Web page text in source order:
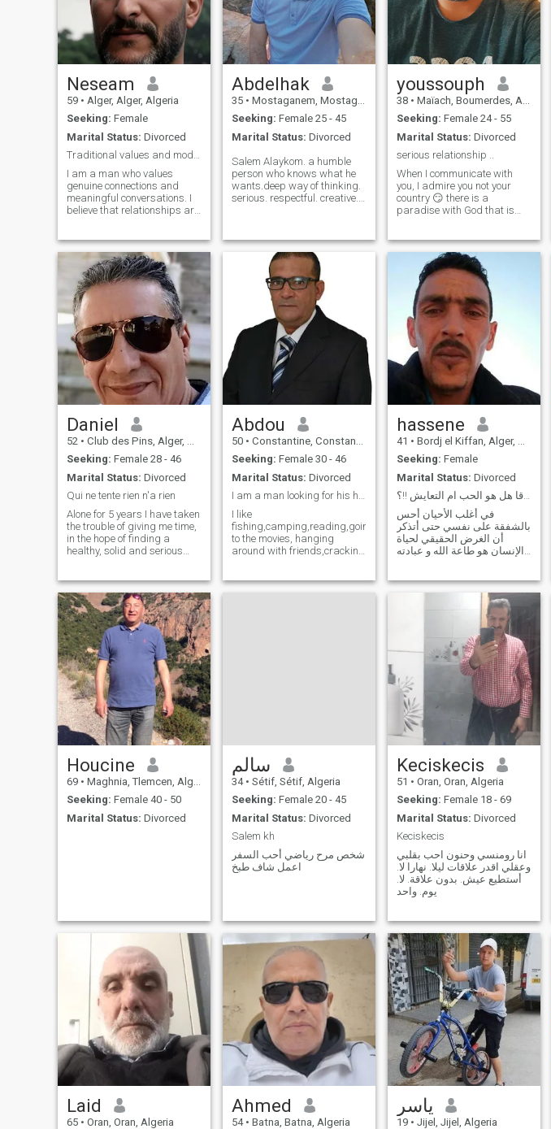
Neseam
59 • Alger, Alger, Algeria
Seeking: Female
Marital Status: Divorced
Traditional values and modern ambitions
I am a man who values
genuine connections and
meaningful conversations. I
believe that relationships are
I am looking for someone who
is open-minded, kind-
hearted, and ready to
embark on a journey of self-
discovery and growth
together. I enjoy spending
time outdoors, exploring new
places, and trying new
things. I have a passion for
art, and literature, and I love
diving into deep, thought-
provoking conversations. I
value authenticity and
vulnerability, and I believe
that true connection can only
be achieved when we are
willing to be our true selves.
Abdelhak
35 • Mostaganem, Mostaganem, Algeria
Seeking: Female 25 - 45
Marital Status: Divorced
Salem Alaykom. a humble
person who knows what he
wants.deep way of thinking.
serious. respectful. creative.
something bigger than who I
am.! looking for a soul which
is similair to mine. more than
that I would perefer letting
the conversation reveals who
youssouph
38 • Maïach, Boumerdes, Algeria
Seeking: Female 24 - 55
Marital Status: Divorced
serious relationship ..
When I communicate with
you, I admire you not your
country 😏 there is a
paradise with God that is
are just passersby here. I
am a serious and honest
man I do not play with the
feelings of others and I do not
seek the interests of anyone. I
am looking for a marriage
relationship with a simple,
serious, and honest woman
who will be my support in life,
and I will be her support.
Trust and honesty are the
basis of the success of any
relationship. I wish success
to everyone.
Daniel
52 • Club des Pins, Alger, Algeria
Seeking: Female 28 - 46
Marital Status: Divorced
Qui ne tente rien n'a rien
Alone for 5 years I have taken
the trouble of giving me time,
in the hope of finding a
healthy, solid and serious
understanding, smiling,
funny, kind, simple, a p'tit
little curious lol, and
passionate. none is perfect
but i try to do things right. I
have a great heart in gold,
but empty, which hopes to
have an acquirer for all life.
Abdou
50 • Constantine, Constantine, Algeria
Seeking: Female 30 - 46
Marital Status: Divorced
I am a man looking for his half
I like
fishing,camping,reading,going
to the movies, hanging
around with friends,cracking
someone interesting and I
hassene
41 • Bordj el Kiffan, Alger, Algeria
Seeking: Female
Marital Status: Divorced
ما الذي نبحث عنه صدقا هل هو الحب ام التعايش !!؟
في أغلب الأحيان أحس
بالشفقة على نفسي حتى أتذكر
أن الغرض الحقيقي لحياة
الإنسان هو طاعة الله و عبادته
بالدرجة الأولى بفهم الاسلام و
نشره بالطريقة الصحيحة ذلك
هو واجب الجيل الجديد الذي
Houcine
69 • Maghnia, Tlemcen, Algeria
Seeking: Female 40 - 50
Marital Status: Divorced
سالم
34 • Sétif, Sétif, Algeria
Seeking: Female 20 - 45
Marital Status: Divorced
Salem kh
شخص مرح رياضي أحب السفر
اعمل شاف طبخ
Keciskecis
51 • Oran, Oran, Algeria
Seeking: Female 18 - 69
Marital Status: Divorced
Keciskecis
انا رومنسي وحنون احب بقلبي
وعقلي اقدر علاقات ليلا. نهارا لا.
أستطيع عيش. بدون علاقة. لا.
يوم. واحد
Laid
65 • Oran, Oran, Algeria
Ahmed
54 • Batna, Batna, Algeria
ياسر
19 • Jijel, Jijel, Algeria